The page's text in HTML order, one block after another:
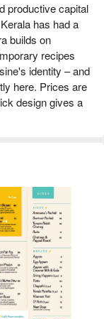
productive capital
has had a
builds on
recipes
identity – and
here. Prices are
design gives a